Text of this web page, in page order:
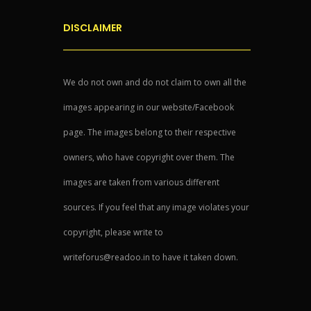
DISCLAIMER
We do not own and do not claim to own all the
images appearing in our website/Facebook
page. The images belong to their respective
owners, who have copyright over them. The
images are taken from various different
sources. If you feel that any image violates your
copyright, please write to
writeforus@readoo.in to have it taken down.